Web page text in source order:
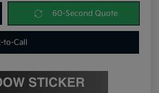
60-Second Quote
to-Call